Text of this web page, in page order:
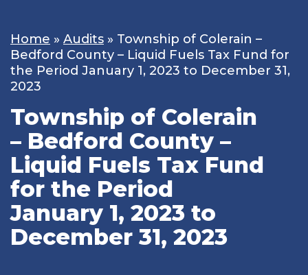
Home » Audits » Township of Colerain –
Bedford County – Liquid Fuels Tax Fund for
the Period January 1, 2023 to December 31,
2023
Township of Colerain
– Bedford County –
Liquid Fuels Tax Fund
for the Period
January 1, 2023 to
December 31, 2023